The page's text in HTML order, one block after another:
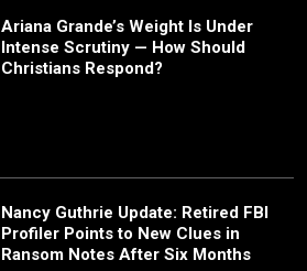
Ariana Grande’s Weight Is Under
Intense Scrutiny — How Should
Christians Respond?
Nancy Guthrie Update: Retired FBI
Profiler Points to New Clues in
Ransom Notes After Six Months